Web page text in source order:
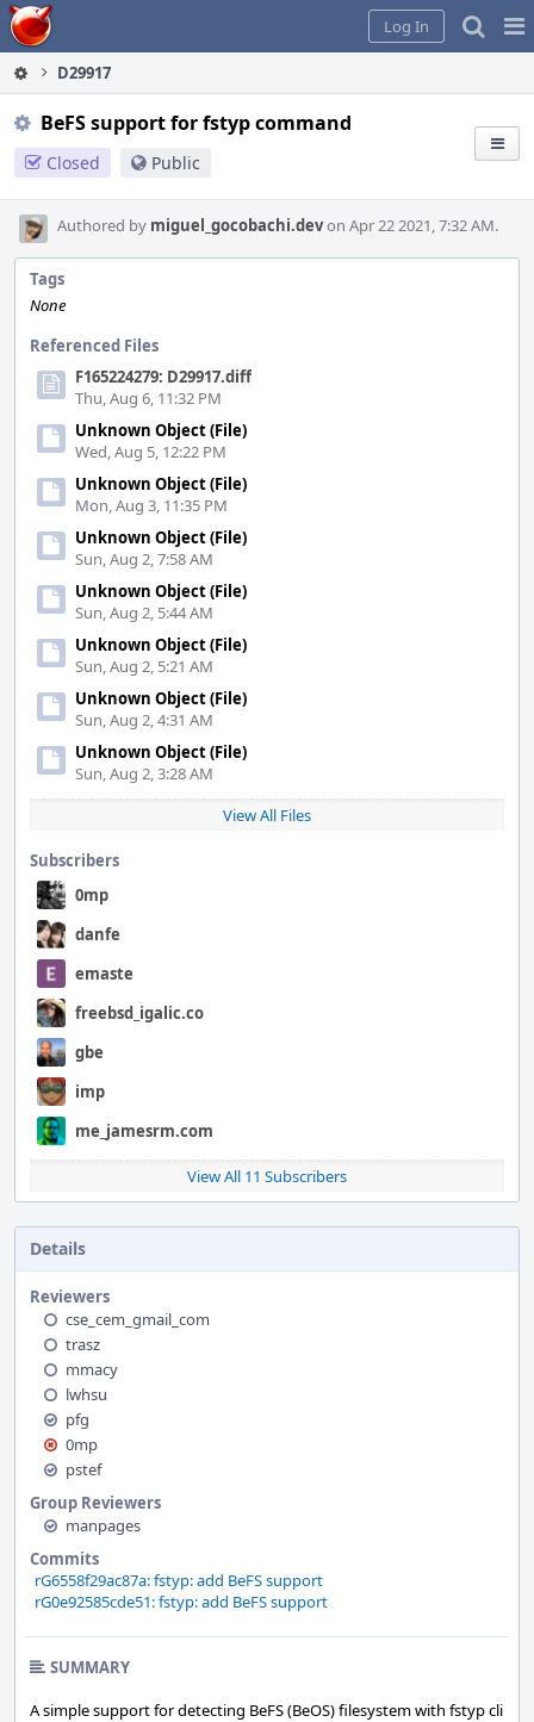
Home
Log In
D29917
BeFS support for fstyp command
Closed Public
Authored by miguel_gocobachi.devon Apr 22 2021, 7:32 AM.
Tags
None
Referenced Files
F165224279: D29917.diff
Thu, Aug 6, 11:32 PM
Unknown Object (File)
Wed, Aug 5, 12:22 PM
Unknown Object (File)
Mon, Aug 3, 11:35 PM
Unknown Object (File)
Sun, Aug 2, 7:58 AM
Unknown Object (File)
Sun, Aug 2, 5:44 AM
Unknown Object (File)
Sun, Aug 2, 5:21 AM
Unknown Object (File)
Sun, Aug 2, 4:31 AM
Unknown Object (File)
Sun, Aug 2, 3:28 AM
View All Files
Subscribers
0mp
danfe
emaste
freebsd_igalic.co
gbe
imp
me_jamesrm.com
View All 11 Subscribers
Details
Reviewers
cse_cem_gmail_com
trasz
mmacy
lwhsu
pfg
0mp
pstef
Group Reviewers
manpages
Commits
rG6558f29ac87a: fstyp: add BeFS support
rG0e92585cde51: fstyp: add BeFS support
SUMMARY
A simple support for detecting BeFS (BeOS) filesystem with fstyp cli